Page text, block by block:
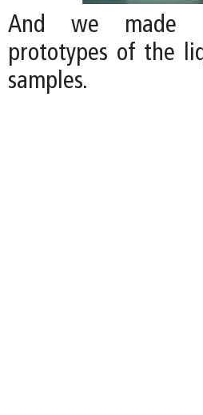
And we made
prototypes of the
samples.